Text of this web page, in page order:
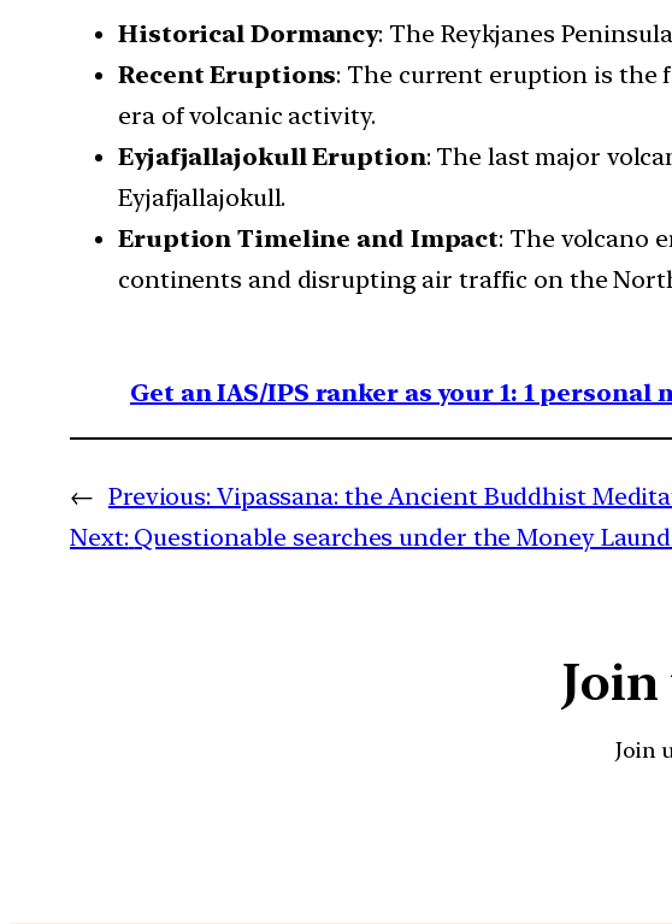
Historical Dormancy: The Reykjanes
Recent Eruptions: The current eruption is the
era of volcanic activity.
Eyjafjallajokull Eruption: The last major
Eyjafjallajokull.
Eruption Timeline and Impact: The volcano
continents and disrupting air traffic on the
Get an IAS/IPS ranker as your 1: 1 personal
← Previous: Vipassana: the Ancient Buddhist
Next: Questionable searches under the Money
Join